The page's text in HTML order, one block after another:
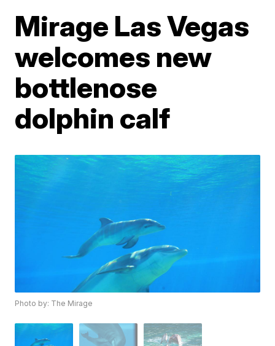
Mirage Las Vegas
welcomes new
bottlenose
dolphin calf
Photo by: The Mirage